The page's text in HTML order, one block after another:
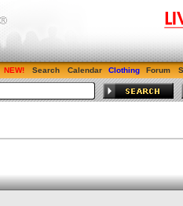
Search Calendar Clothing Forum